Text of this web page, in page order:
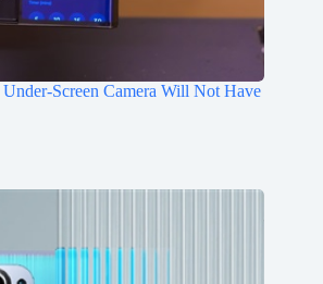
Screen Camera Will Not Have